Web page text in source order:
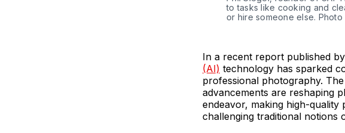
to tasks like cooking and
or hire someone else. Photo
In a recent report published
(AI) technology has sparked
professional photography.
advancements are reshaping
endeavor, making high-
challenging traditional notions